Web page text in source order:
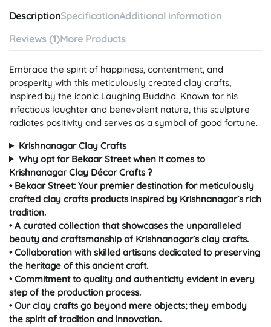
DescriptionSpecificationAdditional information
Reviews (1)More Products
Embrace the spirit of happiness, contentment, and
prosperity with this meticulously created clay crafts,
inspired by the iconic Laughing Buddha. Known for his
infectious laughter and benevolent nature, this sculpture
radiates positivity and serves as a symbol of good fortune.
Krishnanagar Clay Crafts
Why opt for Bekaar Street when it comes to
Krishnanagar Clay Décor Crafts ?
• Bekaar Street: Your premier destination for meticulously
crafted clay crafts products inspired by Krishnanagar’s rich
tradition.
• A curated collection that showcases the unparalleled
beauty and craftsmanship of Krishnanagar’s clay crafts.
• Collaboration with skilled artisans dedicated to preserving
the heritage of this ancient craft.
• Commitment to quality and authenticity evident in every
step of the production process.
• Our clay crafts go beyond mere objects; they embody
the spirit of tradition and innovation.